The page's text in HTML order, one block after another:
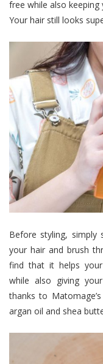
free while also keeping
Your hair still looks
Before styling, simply
your hair and brush
find that it helps
while also giving
thanks to
argan oil and shea